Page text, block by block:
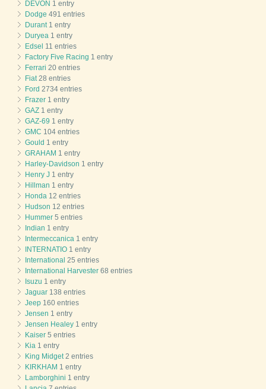
DEVON 1 entry
Dodge 491 entries
Durant1 entry
Duryea 1 entry
Edsel 11 entries
Factory Five Racing 1 entry
Ferrari 20 entries
Fiat28 entries
Ford 2734 entries
Frazer 1 entry
GAZ 1 entry
GAZ-69 1 entry
GMC 104 entries
Gould 1 entry
GRAHAM 1 entry
Harley-Davidson 1 entry
Henry J 1 entry
Hillman 1 entry
Honda 12 entries
Hudson 12 entries
Hummer 5 entries
Indian 1 entry
Intermeccanica 1 entry
INTERNATIO 1 entry
International 25 entries
International Harvester 68 entries
Isuzu 1 entry
Jaguar 138 entries
Jeep 160 entries
Jensen 1 entry
Jensen Healey 1 entry
Kaiser 5 entries
Kia 1 entry
King Midget2 entries
KIRKHAM 1 entry
Lamborghini 1 entry